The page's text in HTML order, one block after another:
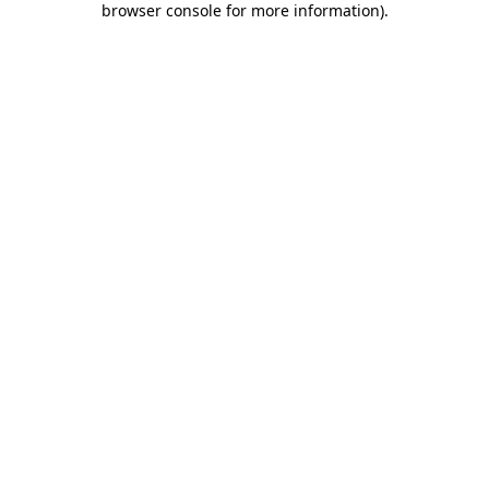
browser console for more information).